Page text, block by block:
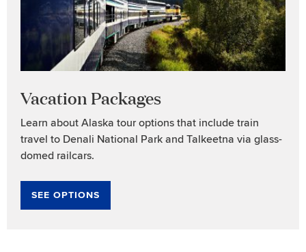
Vacation Packages
Learn about Alaska tour options that include train
travel to Denali National Park and Talkeetna via glass-
domed railcars.
SEE OPTIONS